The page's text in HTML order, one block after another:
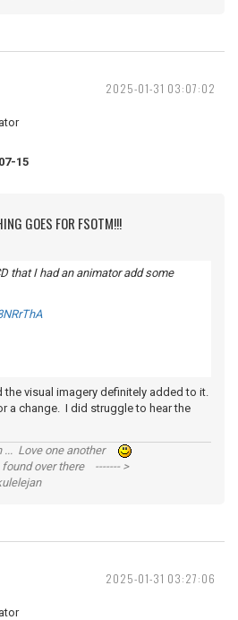
2025-01-31 03:07:02
15
GOES FOR FSOTM!!!
that I had an animator add some
the visual imagery definitely added to it.
a change. I did struggle to hear the
... Love one another
found over there ------- >
2025-01-31 03:27:06